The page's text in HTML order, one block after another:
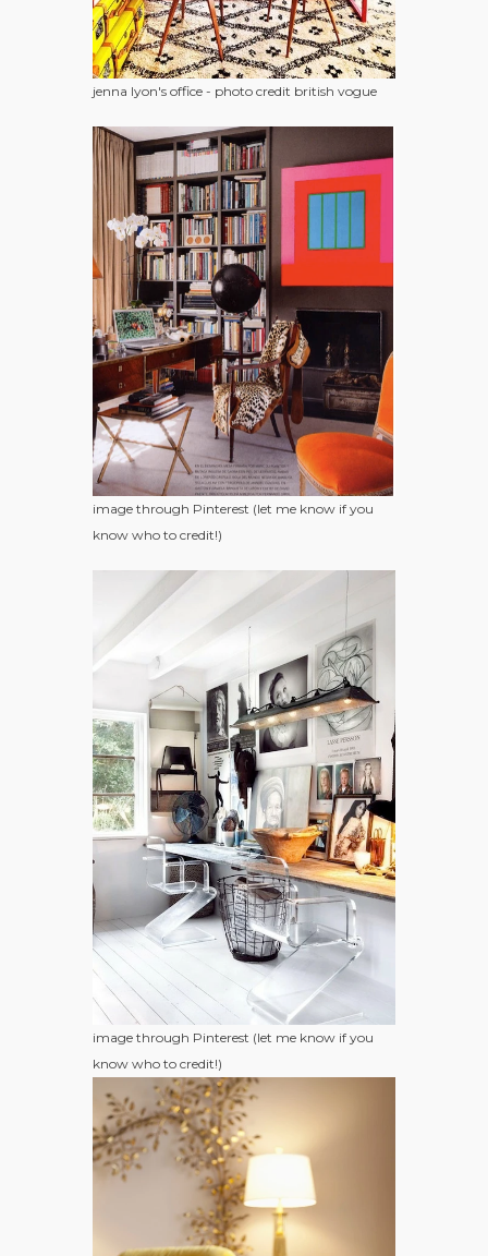
jenna lyon's office - photo credit british vogue
image through Pinterest (let me know if you
know who to credit!)
image through Pinterest (let me know if you
know who to credit!)